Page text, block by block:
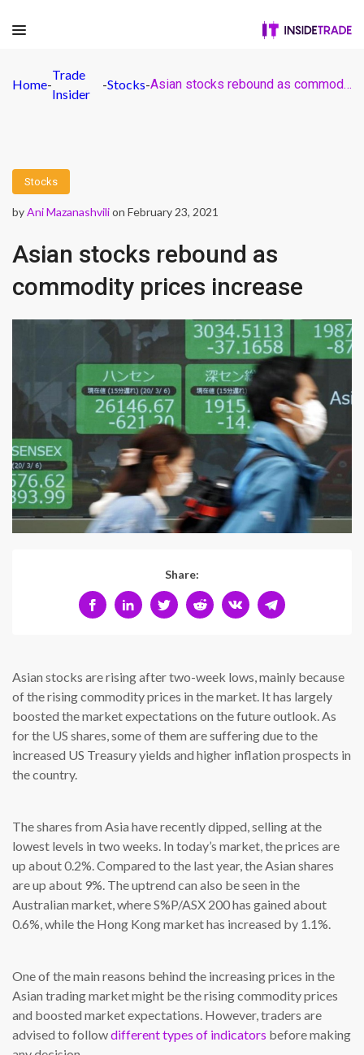
Home-
Trade
Insider
-Stocks- Asian stocks rebound as commodity prices increase
Stocks
byAni Mazanashvilion February 23, 2021
Asian stocks rebound as
commodity prices increase
Share:
Asian stocks are rising after two-week lows, mainly because
of the rising commodity prices in the market. It has largely
boosted the market expectations on the future outlook. As
for the US shares, some of them are suffering due to the
increased US Treasury yields and higher inflation prospects in
the country.
The shares from Asia have recently dipped, selling at the
lowest levels in two weeks. In today’s market, the prices are
up about 0.2%. Compared to the last year, the Asian shares
are up about 9%. The uptrend can also be seen in the
Australian market, where S%P/ASX 200 has gained about
0.6%, while the Hong Kong market has increased by 1.1%.
One of the main reasons behind the increasing prices in the
Asian trading market might be the rising commodity prices
and boosted market expectations. However, traders are
advised to followdifferent types of indicators before making